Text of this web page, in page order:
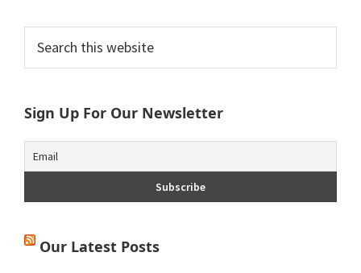
Primary
Sidebar
this
website
Sign Up For Our Newsletter
Our Latest Posts